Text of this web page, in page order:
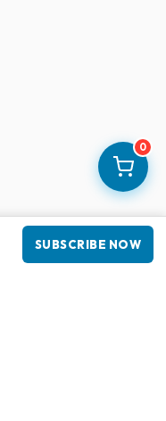
0
SUBSCRIBE NOW